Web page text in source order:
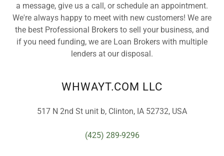
a message, give us a call, or schedule an appointment.
We're always happy to meet with new customers! We are
the best Professional Brokers to sell your business, and
if you need funding, we are Loan Brokers with multiple
lenders at our disposal.
WHWAYT.COM LLC
517 N 2nd St unit b, Clinton, IA 52732, USA
(425) 289-9296